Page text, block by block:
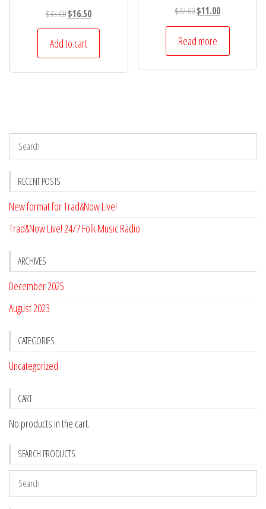
$33.00Original
price
was:
$33.00.
$16.50Current
price
$16.50.
Add to cart
$22.00Original
price
was:
$22.00.
$11.00Current
price
$11.00.
Read more
RECENT POSTS
New format for Trad&Now Live!
Trad&Now Live! 24/7 Folk Music Radio
ARCHIVES
December 2025
August 2023
CATEGORIES
Uncategorized
CART
No products in the cart.
SEARCH PRODUCTS